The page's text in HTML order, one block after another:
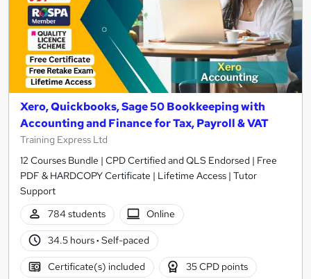
Xero, Quickbooks, Sage 50 Bookkeeping with
Accounting and Finance for Tax, Payroll & VAT
Training Express Ltd
12 Courses Bundle | CPD Certified and QLS Endorsed | Free
PDF & HARDCOPY Certificate | Lifetime Access | Tutor
Support
784 students
Online
34.5 hours· Self-paced
Certificate(s) included 35 CPD points